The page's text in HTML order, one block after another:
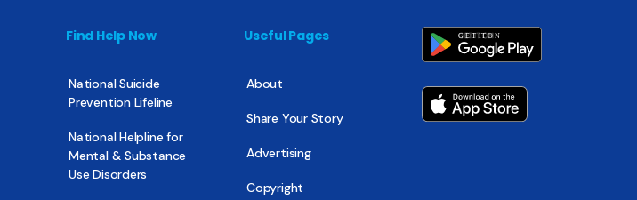
Find Help Now
National Suicide
Prevention Lifeline
National Helpline for
Mental & Substance
Use Disorders
Useful Pages
About
Share Your Story
Advertising
Copyright